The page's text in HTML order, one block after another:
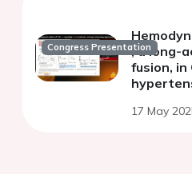
Congress Presentation, a long-
fusion, in
17 May